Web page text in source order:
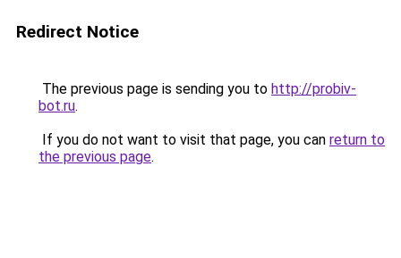
Redirect Notice
The previous page is sending you to http://probiv-
bot.ru.
If you do not want to visit that page, you can return to
the previous page.